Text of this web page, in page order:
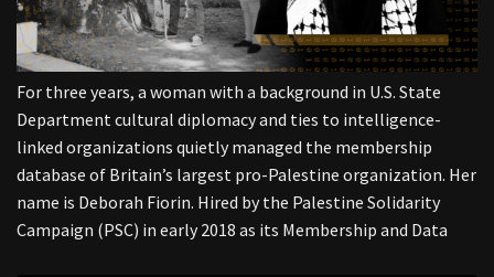
For three years, a woman with a background in U.S. State
Department cultural diplomacy and ties to intelligence-
linked organizations quietly managed the membership
database of Britain’s largest pro-Palestine organization. Her
name is Deborah Fiorin. Hired by the Palestine Solidarity
Campaign (PSC) in early 2018 as its Membership and Data